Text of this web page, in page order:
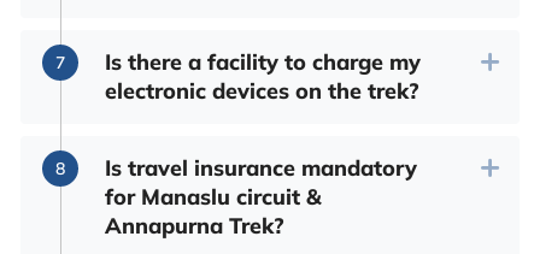
Is there a facility to charge my
electronic devices on the trek?
Is travel insurance mandatory
for Manaslu circuit &
Annapurna Trek?